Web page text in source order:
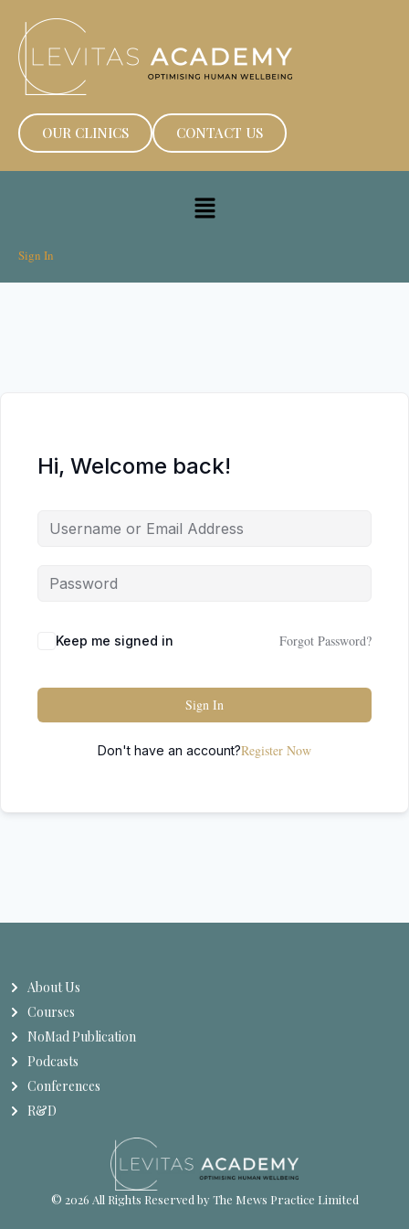
OUR CLINICS CONTACT US
Sign In
Hi, Welcome back!
Keep me signed in Forgot Password?
Sign In
Don't have an account?Register Now
About Us
Courses
NoMad Publication
Podcasts
Conferences
R&D
© 2026 All Rights Reserved by The Mews Practice Limited